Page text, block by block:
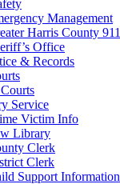
Management
Harris County 911
Office
& Records
Service
Victim Info
Library
Clerk
Clerk
Support Information